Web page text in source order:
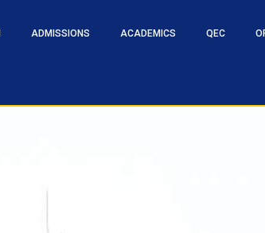
ADMISSIONS ACADEMICS QEC